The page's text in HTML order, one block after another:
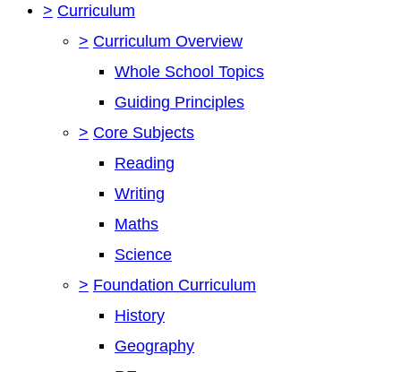
> Curriculum
> Curriculum Overview
Whole School Topics
Guiding Principles
> Core Subjects
Reading
Writing
Maths
Science
> Foundation Curriculum
History
Geography